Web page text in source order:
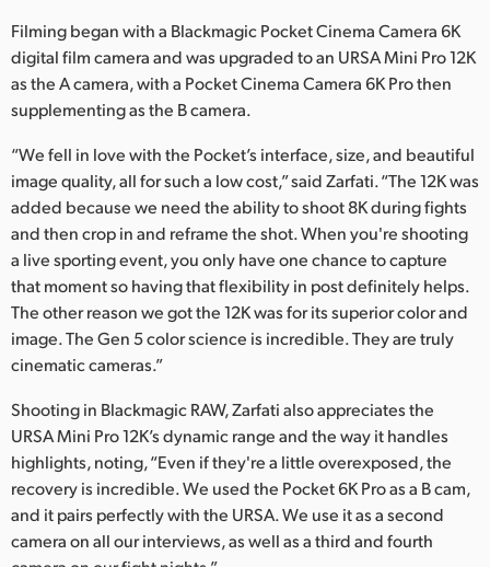
Filming began with a Blackmagic Pocket Cinema Camera 6K
digital film camera and was upgraded to an URSA Mini Pro 12K
as the A camera, with a Pocket Cinema Camera 6K Pro then
supplementing as the B camera.
“We fell in love with the Pocket’s interface, size, and beautiful
image quality, all for such a low cost,” said Zarfati. “The 12K was
added because we need the ability to shoot 8K during fights
and then crop in and reframe the shot. When you're shooting
a live sporting event, you only have one chance to capture
that moment so having that flexibility in post definitely helps.
The other reason we got the 12K was for its superior color and
image. The Gen 5 color science is incredible. They are truly
cinematic cameras.”
Shooting in Blackmagic RAW, Zarfati also appreciates the
URSA Mini Pro 12K’s dynamic range and the way it handles
highlights, noting, “Even if they're a little overexposed, the
recovery is incredible. We used the Pocket 6K Pro as a B cam,
and it pairs perfectly with the URSA. We use it as a second
camera on all our interviews, as well as a third and fourth